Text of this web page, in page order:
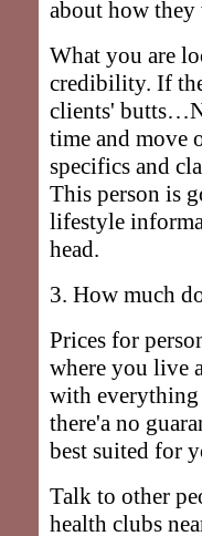
about how
What you are
credibility. If
clients'
time and move
specifics and
This person is
lifestyle
head.
3. How much
Prices for
where you live
with everything
there'a no
best suited for
Talk to other
health clubs